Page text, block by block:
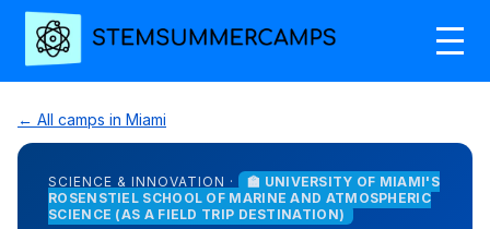
← All camps in Miami
SCIENCE & INNOVATION ·
🏫 UNIVERSITY OF MIAMI'S
ROSENSTIEL SCHOOL OF MARINE AND ATMOSPHERIC
SCIENCE (AS A FIELD TRIP DESTINATION)